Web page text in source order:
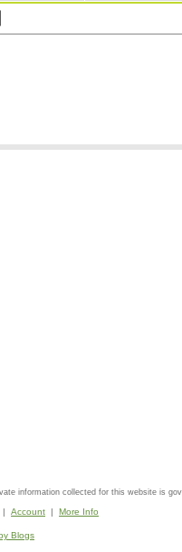
information collected for this website is
| Account | More Info
Blogs